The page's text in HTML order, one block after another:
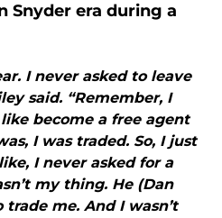
Snyder era during a
I never asked to leave
said. “Remember, I
become a free agent
I was traded. So, I just
I never asked for a
my thing. He (Dan
me. And I wasn’t